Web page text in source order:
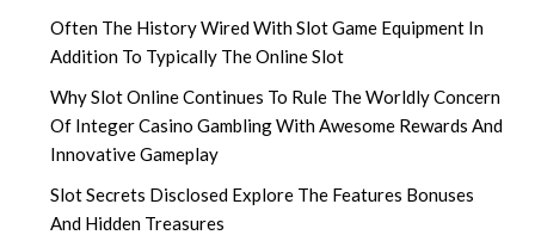
Often The History Wired With Slot Game Equipment In
Addition To Typically The Online Slot
Why Slot Online Continues To Rule The Worldly Concern
Of Integer Casino Gambling With Awesome Rewards And
Innovative Gameplay
Slot Secrets Disclosed Explore The Features Bonuses
And Hidden Treasures